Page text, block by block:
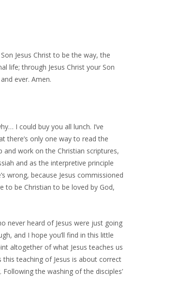
Jesus Christ to be the way, the
life; through Jesus Christ your Son
ever. Amen.
I could buy you all lunch. I’ve
there’s only one way to read the
work on the Christian scriptures,
and as the interpretive principle
wrong, because Jesus commissioned
to be Christian to be loved by God,
never heard of Jesus were just going
and I hope you’ll find in this little
altogether of what Jesus teaches us
teaching of Jesus is about correct
the washing of the disciples’